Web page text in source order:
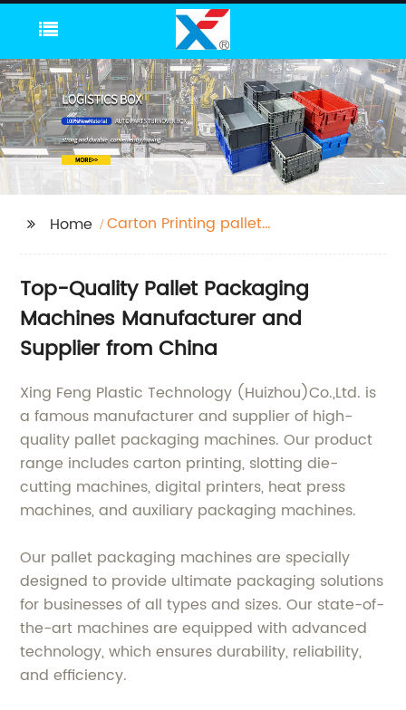
Home
Carton Printing pallet
Printers pallet Heat
Press Machines pallet
Packaging Machine
pallet Auxiliary
pallet
Top-Quality Pallet Packaging
Machines Manufacturer and
Supplier from China
Xing Feng Plastic Technology (Huizhou)Co.,Ltd. is
a famous manufacturer and supplier of high-
quality pallet packaging machines. Our product
range includes carton printing, slotting die-
cutting machines, digital printers, heat press
machines, and auxiliary packaging machines.
Our pallet packaging machines are specially
designed to provide ultimate packaging solutions
for businesses of all types and sizes. Our state-of-
the-art machines are equipped with advanced
technology, which ensures durability, reliability,
and efficiency.